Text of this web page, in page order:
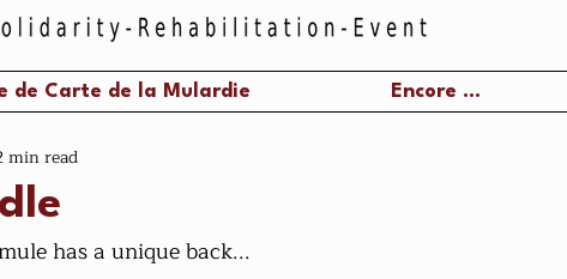
de Carte de la Mulardie Encore ...
min read
has a unique back...